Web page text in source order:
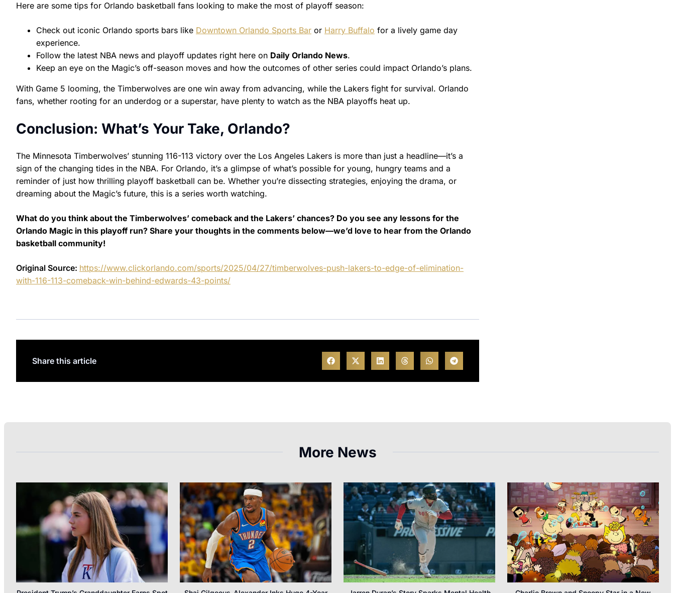
Here are some tips for Orlando basketball fans looking to make the most of playoff season:
Check out iconic Orlando sports bars like Downtown Orlando Sports Bar or Harry Buffalo for a lively game day
experience.
Follow the latest NBA news and playoff updates right here on Daily Orlando News.
Keep an eye on the Magic’s off-season moves and how the outcomes of other series could impact Orlando’s plans.
With Game 5 looming, the Timberwolves are one win away from advancing, while the Lakers fight for survival. Orlando
fans, whether rooting for an underdog or a superstar, have plenty to watch as the NBA playoffs heat up.
Conclusion: What’s Your Take, Orlando?
The Minnesota Timberwolves’ stunning 116-113 victory over the Los Angeles Lakers is more than just a headline—it’s a
sign of the changing tides in the NBA. For Orlando, it’s a glimpse of what’s possible for young, hungry teams and a
reminder of just how thrilling playoff basketball can be. Whether you’re dissecting strategies, enjoying the drama, or
dreaming about the Magic’s future, this is a series worth watching.
What do you think about the Timberwolves’ comeback and the Lakers’ chances? Do you see any lessons for the
Orlando Magic in this playoff run? Share your thoughts in the comments below—we’d love to hear from the Orlando
basketball community!
Original Source: https://www.clickorlando.com/sports/2025/04/27/timberwolves-push-lakers-to-edge-of-elimination-
with-116-113-comeback-win-behind-edwards-43-points/
Share this article
More News